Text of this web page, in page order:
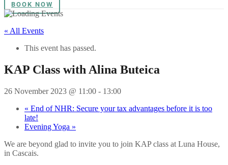
BOOK NOW
« All Events
This event has passed.
KAP Class with Alina Buteica
26 November 2023 @ 11:00 - 13:00
« End of NHR: Secure your tax advantages before it is too
late!
Evening Yoga »
We are beyond glad to invite you to join KAP class at Luna House,
in Cascais.